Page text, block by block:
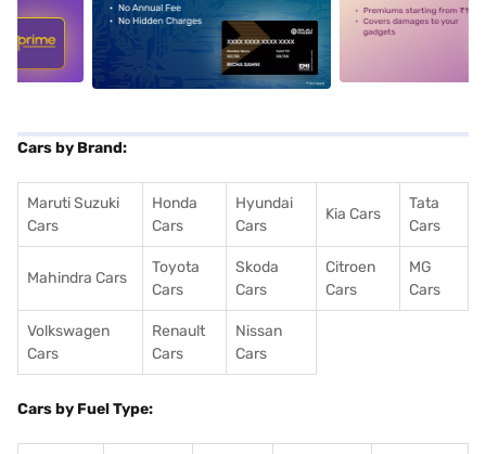
alt1 alt2
Cars by Brand:
Maruti Suzuki
Cars
Honda
Cars
Hyundai
Cars
Kia Cars
Tata
Cars
Mahindra Cars
Toyota
Cars
Skoda
Cars
Citroen
Cars
MG
Cars
Volkswagen
Cars
Renault
Cars
Nissan
Cars
Cars by Fuel Type: